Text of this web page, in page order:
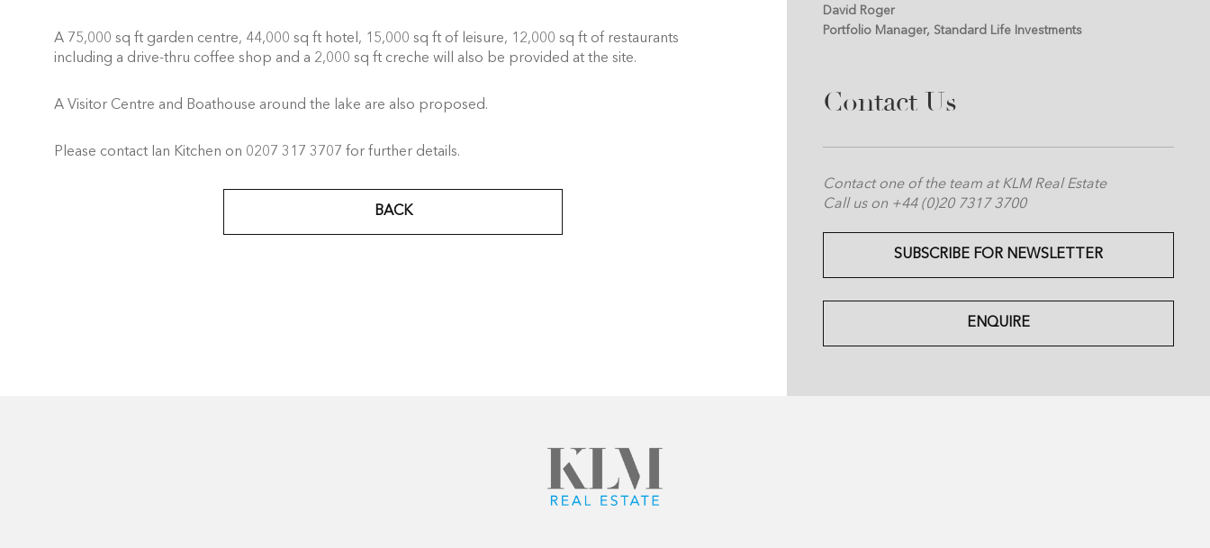
A 75,000 sq ft garden centre, 44,000 sq ft hotel, 15,000 sq ft of leisure, 12,000 sq ft of restaurants
including a drive-thru coffee shop and a 2,000 sq ft creche will also be provided at the site.
A Visitor Centre and Boathouse around the lake are also proposed.
Please contact Ian Kitchen on 0207 317 3707 for further details.
BACK
David Roger
Portfolio Manager, Standard Life Investments
Contact Us
Contact one of the team at KLM Real Estate
Call us on +44 (0)20 7317 3700
SUBSCRIBE FOR NEWSLETTER
ENQUIRE